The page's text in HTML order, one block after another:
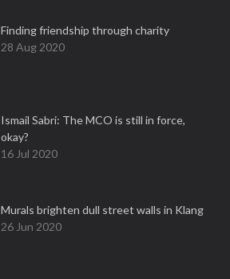
Finding friendship through charity
28 Aug 2020
Ismail Sabri: The MCO is still in force,
okay?
16 Jul 2020
Murals brighten dull street walls in Klang
26 Jun 2020